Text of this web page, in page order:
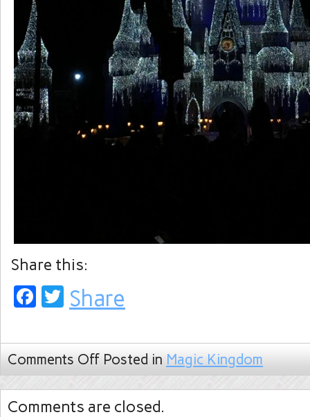
Share this:
Facebook
Twitter
Share
Comments Off Posted in Magic Kingdom
Comments are closed.